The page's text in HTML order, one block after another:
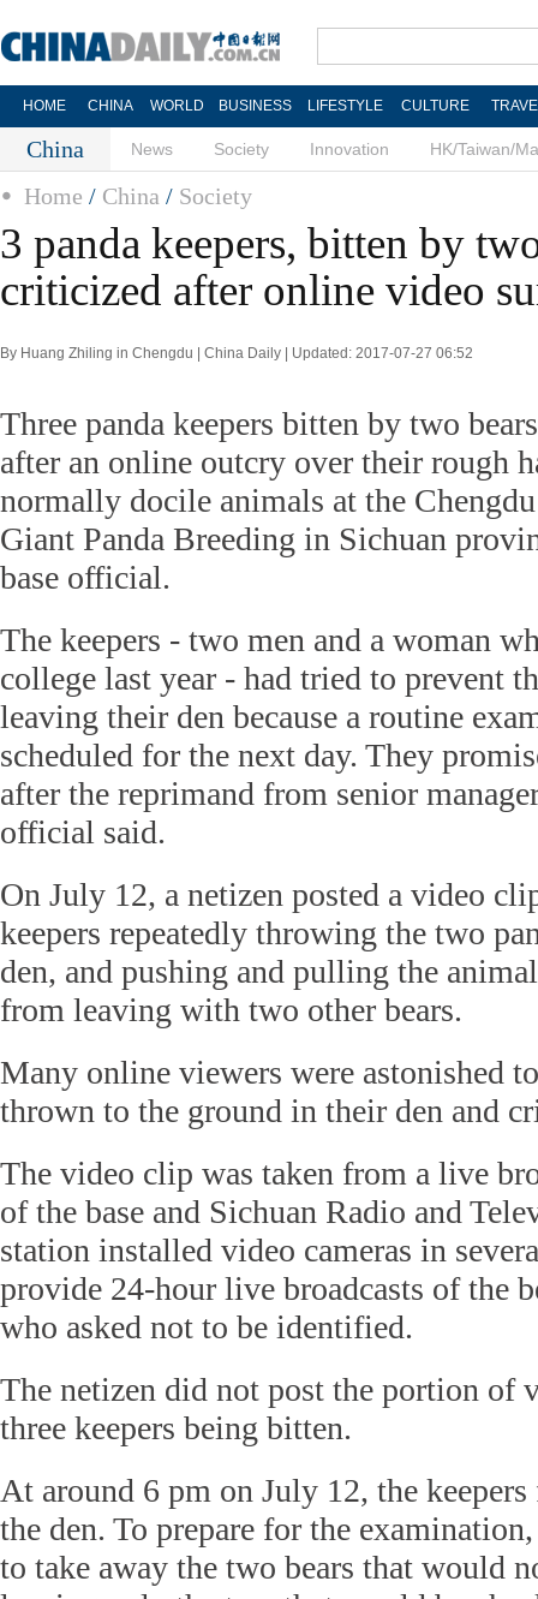
HOME CHINA WORLD BUSINESS LIFESTYLE CULTURE
China News Society Innovation HK/Taiwan/
Home / China / Society
3 panda keepers, bitten by
criticized after online video
By Huang Zhiling in Chengdu | China Daily | Updated: 2017-07-27 06:52
Three panda keepers bitten by two
after an online outcry over their rough
normally docile animals at the
Giant Panda Breeding in Sichuan
base official.
The keepers - two men and a woman
college last year - had tried to prevent
leaving their den because a routine
scheduled for the next day. They
after the reprimand from senior
official said.
On July 12, a netizen posted a video
keepers repeatedly throwing the two
den, and pushing and pulling the
from leaving with two other bears.
Many online viewers were astonished
thrown to the ground in their den and
The video clip was taken from a live
of the base and Sichuan Radio and
station installed video cameras in
provide 24-hour live broadcasts of the
who asked not to be identified.
The netizen did not post the portion of
three keepers being bitten.
At around 6 pm on July 12, the
the den. To prepare for the
to take away the two bears that would